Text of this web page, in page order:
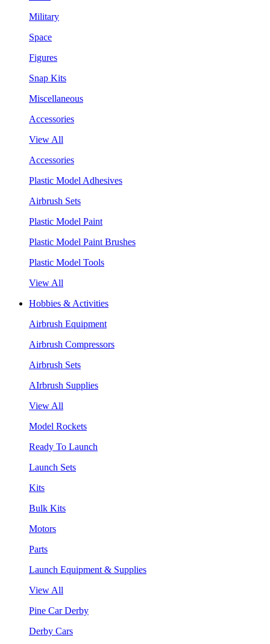
Military
Space
Figures
Snap Kits
Miscellaneous
Accessories
View All
Accessories
Plastic Model Adhesives
Airbrush Sets
Plastic Model Paint
Plastic Model Paint Brushes
Plastic Model Tools
View All
Hobbies & Activities
Airbrush Equipment
Airbrush Compressors
Airbrush Sets
AIrbrush Supplies
View All
Model Rockets
Ready To Launch
Launch Sets
Kits
Bulk Kits
Motors
Parts
Launch Equipment & Supplies
View All
Pine Car Derby
Derby Cars